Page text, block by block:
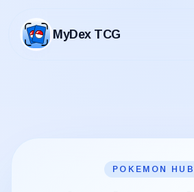
MyDex TCG
MyDex TCG
POKEMON HUB